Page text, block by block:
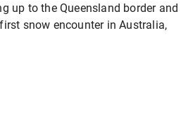
up to the Queensland border and
snow encounter in Australia,